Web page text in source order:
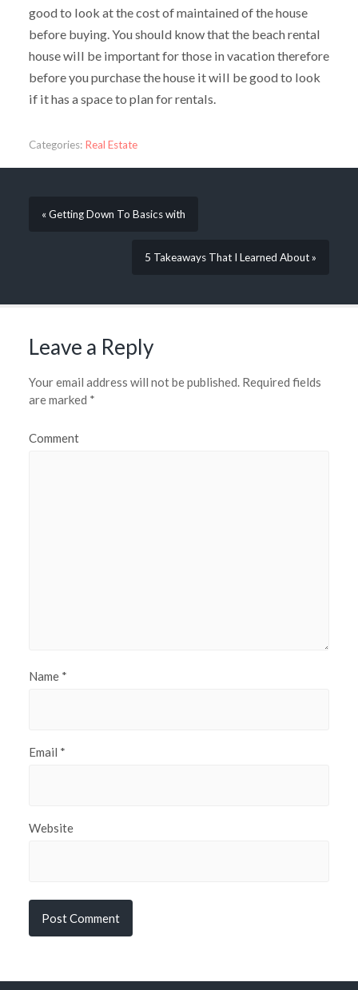
good to look at the cost of maintained of the house
before buying. You should know that the beach rental
house will be important for those in vacation therefore
before you purchase the house it will be good to look
if it has a space to plan for rentals.
Categories: Real Estate
« Getting Down To Basics with
5 Takeaways That I Learned About »
Leave a Reply
Your email address will not be published.Required fields
are marked *
Comment
Name *
Email *
Website